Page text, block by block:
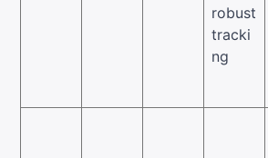
robust
tracki
ng